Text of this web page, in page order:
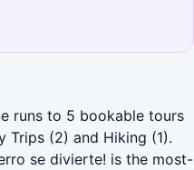
runs to 5 bookable tours
Trips (2) and Hiking (1).
se divierte! is the most-